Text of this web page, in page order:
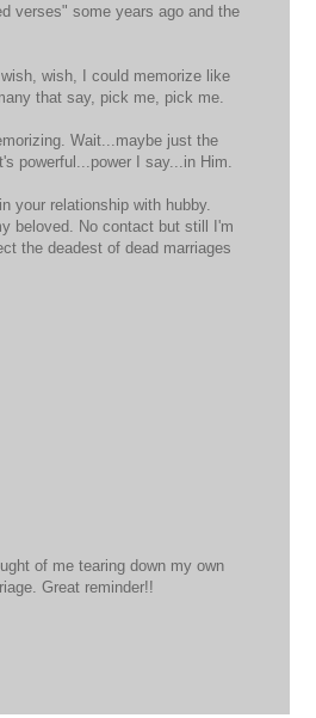
verses" some years ago and the
wish, I could memorize like
that say, pick me, pick me.
Wait...maybe just the
powerful...power I say...in Him.
your relationship with hubby.
beloved. No contact but still I'm
the deadest of dead marriages
of me tearing down my own
Great reminder!!